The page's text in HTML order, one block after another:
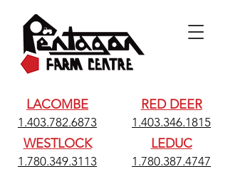
LACOMBE
1.403.782.6873
WESTLOCK
1.780.349.3113
RED DEER
1.403.346.1815
LEDUC
1.780.387.4747